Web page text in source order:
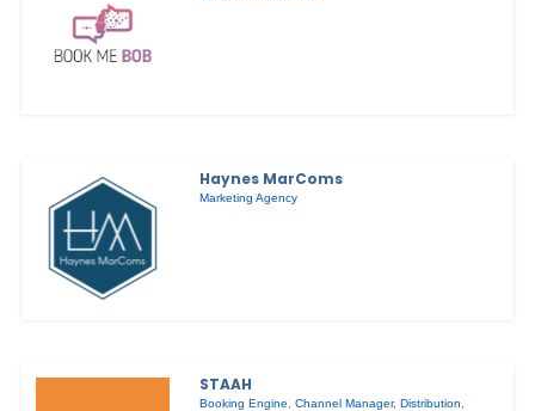
Haynes MarComs
Marketing Agency
STAAH
Booking Engine ,Channel Manager,Distribution